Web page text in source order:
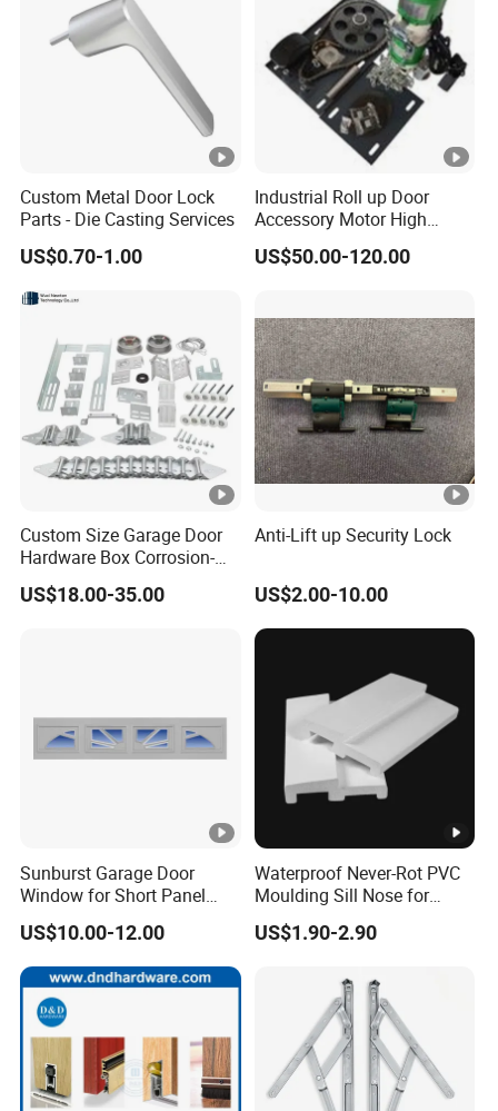
Custom Metal Door Lock
Parts - Die Casting Services
US$0.70-1.00
Industrial Roll up Door
Accessory Motor High
Torque for Warehouse
Roller Shutter
US$50.00-120.00
Custom Size Garage Door
Hardware Box Corrosion-
Resistant CE/UL Standard
Garage Door Parts
US$18.00-35.00
Anti-Lift up Security Lock
US$2.00-10.00
Sunburst Garage Door
Window for Short Panel
Sectional Garage Doors
with Tempered Safety Glass
and Decorative Insert
Design
US$10.00-12.00
Waterproof Never-Rot PVC
Moulding Sill Nose for
Window Frame
US$1.90-2.90